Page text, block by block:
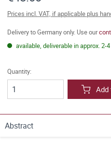
Prices incl. VAT, if applicable plus
Delivery to Germany only. Use our
available, deliverable in approx. 2-
Quantity:
Add
Abstract